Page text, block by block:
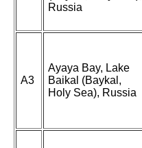
Russia
A3
Ayaya Bay, Lake
Baikal (Baykal,
Holy Sea), Russia